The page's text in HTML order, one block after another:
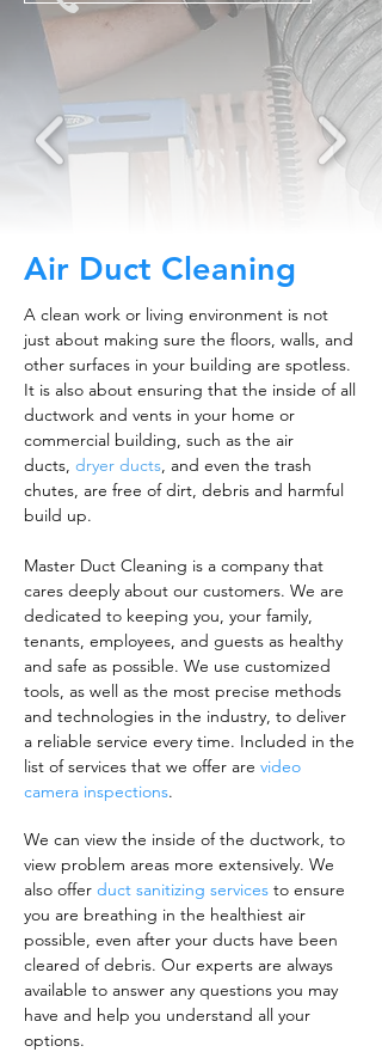
Air Duct Cleaning
A clean work or living environment is not
just about making sure the floors, walls, and
other surfaces in your building are spotless.
It is also about ensuring that the inside of all
ductwork and vents in your home or
commercial building, such as the air
ducts, dryer ducts, and even the trash
chutes, are free of dirt, debris and harmful
build up.
Master Duct Cleaning is a company that
cares deeply about our customers. We are
dedicated to keeping you, your family,
tenants, employees, and guests as healthy
and safe as possible. We use customized
tools, as well as the most precise methods
and technologies in the industry, to deliver
a reliable service every time. Included in the
list of services that we offer are video
camera inspections.
We can view the inside of the ductwork, to
view problem areas more extensively. We
also offer duct sanitizing services to ensure
you are breathing in the healthiest air
possible, even after your ducts have been
cleared of debris. Our experts are always
available to answer any questions you may
have and help you understand all your
options.